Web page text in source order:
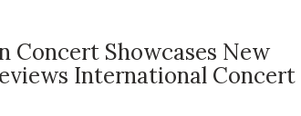
Concert Showcases New
International Concert